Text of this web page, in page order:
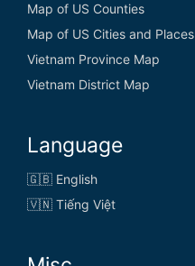
Map of US Counties
Map of US Cities and Places
Vietnam Province Map
Vietnam District Map
Language
🇬🇧 English
🇻🇳 Tiếng Việt